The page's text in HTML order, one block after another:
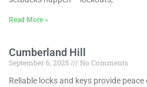
Read More »
Cumberland Hill
September 6, 2025
No Comments
Reliable locks and keys provide